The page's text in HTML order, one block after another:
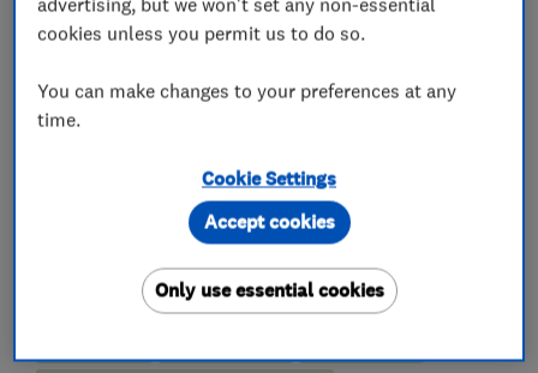
What we do
Builders
Building services Extensions
cookies unless you permit us to do so.
You can make changes to your preferences at any
time.
Cookie Settings
Only use essential cookies
Accept cookies